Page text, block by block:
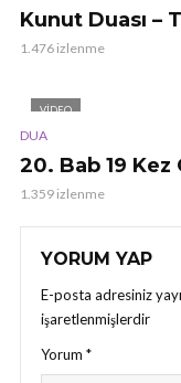
Kunut Duası –
1.476 izlenme
VIDEO
DUA
20. Bab 19
1.359 izlenme
YORUM YAP
E-posta adresiniz
işaretlenmişlerdir
Yorum *